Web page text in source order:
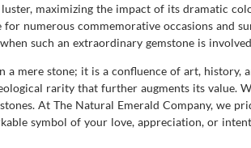
maximizing the impact of its dramatic
numerous commemorative occasions and
such an extraordinary gemstone is
a mere stone; it is a confluence of art,
rarity that further augments its
At The Natural Emerald Company, we
symbol of your love, appreciation, or